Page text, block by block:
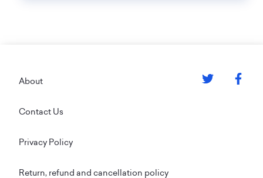
Footer
About
Contact Us
Privacy Policy
Return, refund and cancellation policy